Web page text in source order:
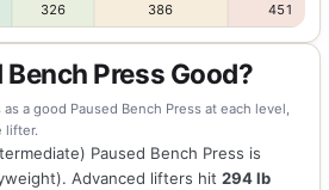
326 386 451
Bench Press Good?
a good Paused Bench Press at each level,
lifter.
Paused Bench Press is
Advanced lifters hit 294 lb